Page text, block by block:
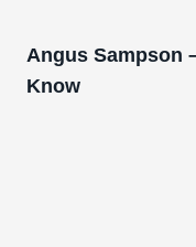
Angus Sampson
Know